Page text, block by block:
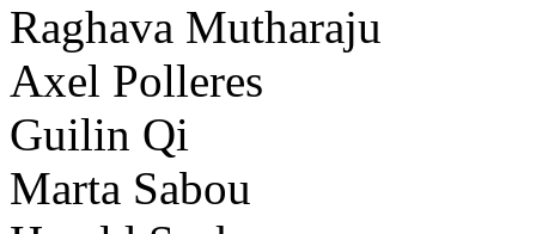
Raghava Mutharaju
Axel Polleres
Guilin Qi
Marta Sabou